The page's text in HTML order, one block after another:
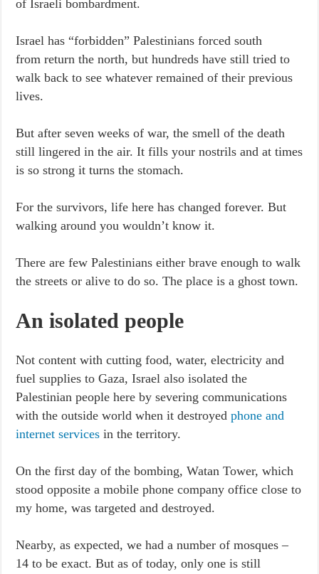
of Israeli bombardment.
Israel has “forbidden” Palestinians forced south
from return the north, but hundreds have still tried to
walk back to see whatever remained of their previous
lives.
But after seven weeks of war, the smell of the death
still lingered in the air. It fills your nostrils and at times
is so strong it turns the stomach.
For the survivors, life here has changed forever. But
walking around you wouldn’t know it.
There are few Palestinians either brave enough to walk
the streets or alive to do so. The place is a ghost town.
An isolated people
Not content with cutting food, water, electricity and
fuel supplies to Gaza, Israel also isolated the
Palestinian people here by severing communications
with the outside world when it destroyedphone and
internet services in the territory.
On the first day of the bombing, Watan Tower, which
stood opposite a mobile phone company office close to
my home, was targeted and destroyed.
Nearby, as expected, we had a number of mosques –
14 to be exact. But as of today, only one is still